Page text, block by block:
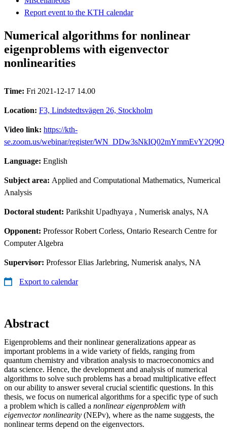
Report event to the KTH calendar
Numerical algorithms for nonlinear
eigenproblems with eigenvector
nonlinearities
Time: Fri 2021-12-17 14.00
Location: F3, Lindstedtsvägen 26, Stockholm
Video link: https://kth-
se.zoom.us/webinar/register/WN_DDw3sNkIQ02mYmmEvY2Q9Q
Language: English
Subject area: Applied and Computational Mathematics, Numerical
Analysis
Doctoral student: Parikshit Upadhyaya , Numerisk analys, NA
Opponent: Professor Robert Corless, Ontario Research Centre for
Computer Algebra
Supervisor: Professor Elias Jarlebring, Numerisk analys, NA
Export to calendar
Abstract
Eigenproblems and their nonlinear generalizations appear as
important problems in a wide variety of fields, ranging from
quantum chemistry and vibration analysis to macroeconomics and
data science. Hence, the development and analysis of numerical
algorithms to solve such problems has a broad multiplicative effect
on our ability to answer several crucial scientific questions. In this
thesis, we focus on numerical algorithms for a specific type of such
a problem which is called a nonlinear eigenproblem with
eigenvector nonlinearity (NEPv), where as the name suggests, the
nonlinear terms depend on the eigenvectors.